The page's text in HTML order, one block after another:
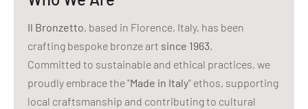
Il Bronzetto, based in Florence, Italy, has been
crafting bespoke bronze art since 1963.
Committed to sustainable and ethical practices, we
proudly embrace the "Made in Italy" ethos, supporting
local craftsmanship and contributing to cultural